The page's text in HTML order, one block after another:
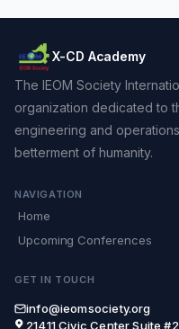
X-CD Academy
The IEOM Society
organization dedicated to
engineering and
betterment of humanity.
NAVIGATION
Home
Upcoming Conferences
GET IN TOUCH
info@ieomsociety.org
21411 Civic Center,Suite